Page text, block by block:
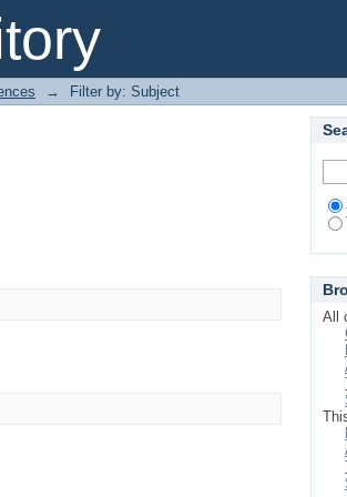
→ Filter by: Subject
All